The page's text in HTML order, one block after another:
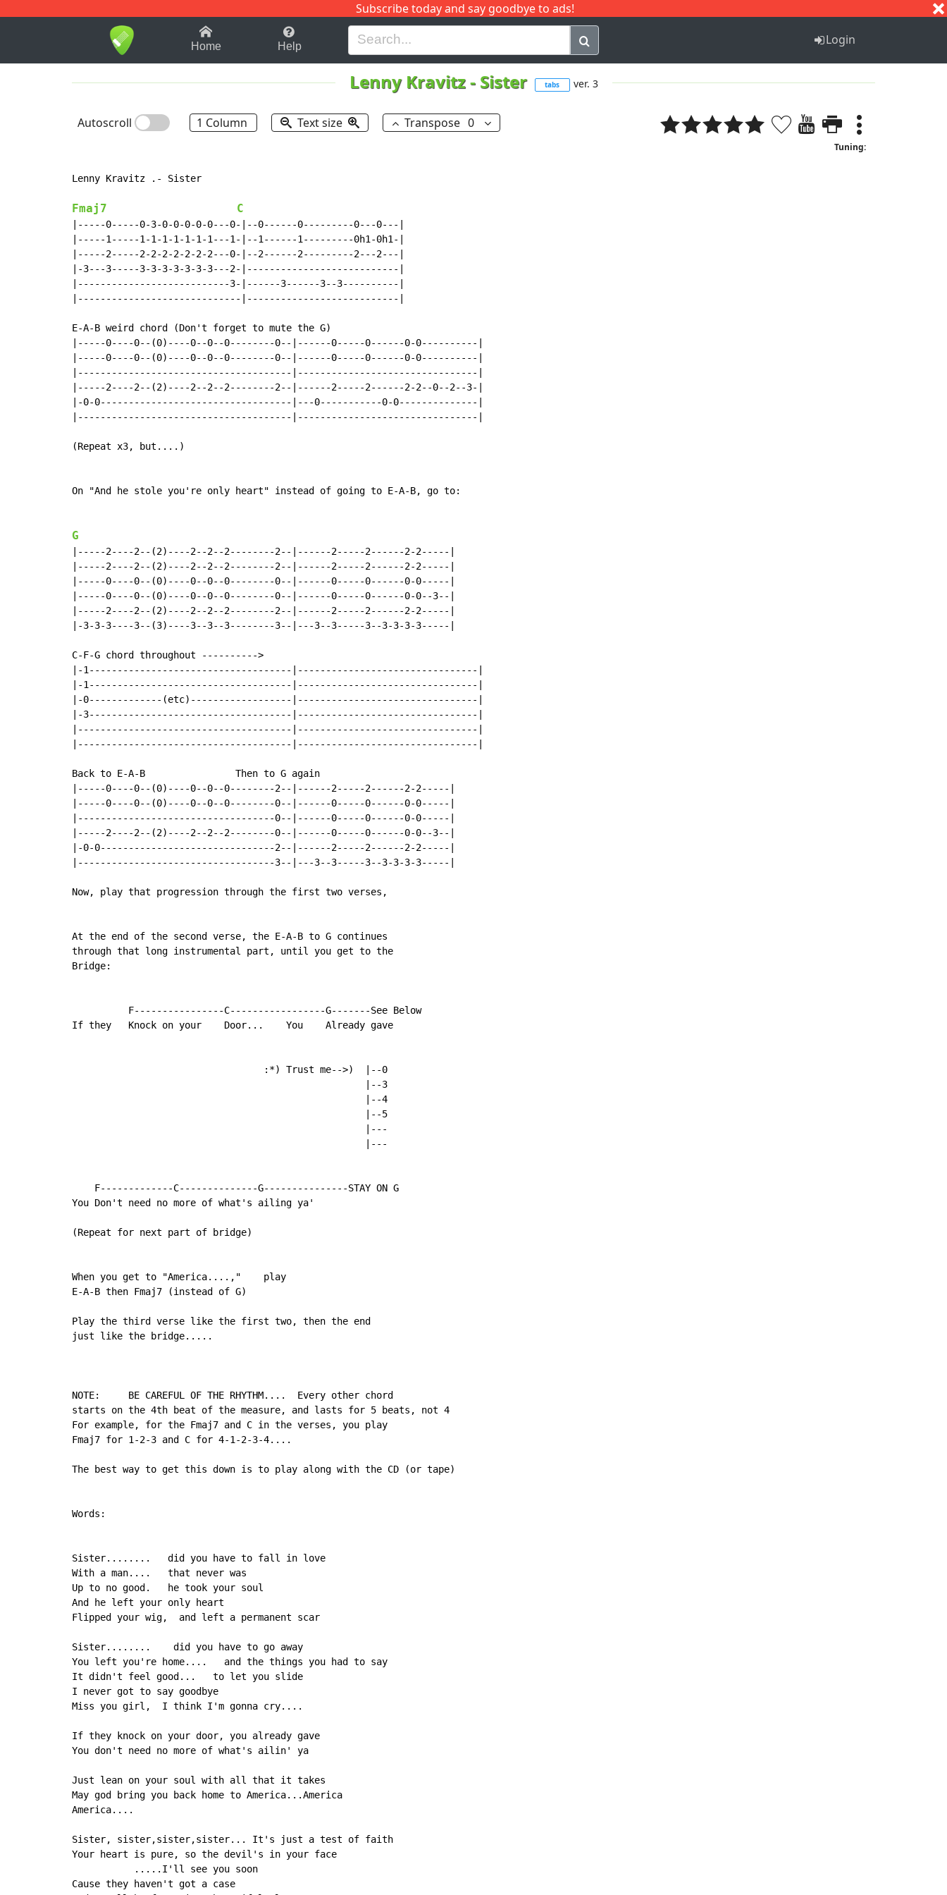
Subscribe today and say goodbye to ads!
1-9 B H I J Q
Home Help Login
Lenny Kravitz- Sister tabs ver. 3
Autoscroll 1 Column Text size Transpose 0
Tuning:
Lenny Kravitz .- Sister
Fmaj7 C
|-----0-----0-3-0-0-0-0-0---0-|--0------0---------0---0---|
|-----1-----1-1-1-1-1-1-1---1-|--1------1---------0h1-0h1-|
|-----2-----2-2-2-2-2-2-2---0-|--2------2---------2---2---|
|-3---3-----3-3-3-3-3-3-3---2-|---------------------------|
|---------------------------3-|------3------3--3----------|
|-----------------------------|---------------------------|
E-A-B weird chord (Don't forget to mute the G)
|-----0----0--(0)----0--0--0--------0--|------0-----0------0-0----------|
|-----0----0--(0)----0--0--0--------0--|------0-----0------0-0----------|
|--------------------------------------|--------------------------------|
|-----2----2--(2)----2--2--2--------2--|------2-----2------2-2--0--2--3-|
|-0-0----------------------------------|---0-----------0-0--------------|
|--------------------------------------|--------------------------------|
(Repeat x3, but....)
On "And he stole you're only heart" instead of going to E-A-B, go to:
G
|-----2----2--(2)----2--2--2--------2--|------2-----2------2-2-----|
|-----2----2--(2)----2--2--2--------2--|------2-----2------2-2-----|
|-----0----0--(0)----0--0--0--------0--|------0-----0------0-0-----|
|-----0----0--(0)----0--0--0--------0--|------0-----0------0-0--3--|
|-----2----2--(2)----2--2--2--------2--|------2-----2------2-2-----|
|-3-3-3----3--(3)----3--3--3--------3--|---3--3-----3--3-3-3-3-----|
C-F-G chord throughout ---------->
|-1------------------------------------|--------------------------------|
|-1------------------------------------|--------------------------------|
|-0-------------(etc)------------------|--------------------------------|
|-3------------------------------------|--------------------------------|
|--------------------------------------|--------------------------------|
|--------------------------------------|--------------------------------|
Back to E-A-B                Then to G again
|-----0----0--(0)----0--0--0--------2--|------2-----2------2-2-----|
|-----0----0--(0)----0--0--0--------0--|------0-----0------0-0-----|
|-----------------------------------0--|------0-----0------0-0-----|
|-----2----2--(2)----2--2--2--------0--|------0-----0------0-0--3--|
|-0-0-------------------------------2--|------2-----2------2-2-----|
|-----------------------------------3--|---3--3-----3--3-3-3-3-----|
Now, play that progression through the first two verses,
At the end of the second verse, the E-A-B to G continues
through that long instrumental part, until you get to the
Bridge:
          F----------------C-----------------G-------See Below
If they   Knock on your    Door...    You    Already gave
                                  :*) Trust me-->)  |--0
                                                    |--3
                                                    |--4
                                                    |--5
                                                    |---
                                                    |---
    F-------------C--------------G---------------STAY ON G
You Don't need no more of what's ailing ya'
(Repeat for next part of bridge)
When you get to "America....,"    play
E-A-B then Fmaj7 (instead of G)
Play the third verse like the first two, then the end
just like the bridge.....
NOTE:     BE CAREFUL OF THE RHYTHM....  Every other chord
starts on the 4th beat of the measure, and lasts for 5 beats, not 4
For example, for the Fmaj7 and C in the verses, you play
Fmaj7 for 1-2-3 and C for 4-1-2-3-4....
The best way to get this down is to play along with the CD (or tape)
Words:
Sister........   did you have to fall in love
With a man....   that never was
Up to no good.   he took your soul
And he left your only heart
Flipped your wig,  and left a permanent scar
Sister........    did you have to go away
You left you're home....   and the things you had to say
It didn't feel good...   to let you slide
I never got to say goodbye
Miss you girl,  I think I'm gonna cry....
If they knock on your door, you already gave
You don't need no more of what's ailin' ya
Just lean on your soul with all that it takes
May god bring you back home to America...America
America....
Sister, sister,sister,sister... It's just a test of faith
Your heart is pure, so the devil's in your face
           .....I'll see you soon
Cause they haven't got a case